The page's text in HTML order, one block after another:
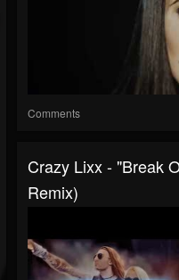
Comments
Crazy Lixx - "Break
Remix)